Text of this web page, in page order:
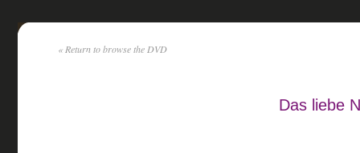
« Return to browse the DVD
Das liebe